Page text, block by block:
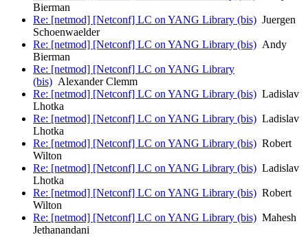
Bierman
Re: [netmod] [Netconf] LC on YANG Library (bis) Juergen
Schoenwaelder
Re: [netmod] [Netconf] LC on YANG Library (bis) Andy
Bierman
Re: [netmod] [Netconf] LC on YANG Library
(bis) Alexander Clemm
Re: [netmod] [Netconf] LC on YANG Library (bis) Ladislav
Lhotka
Re: [netmod] [Netconf] LC on YANG Library (bis) Ladislav
Lhotka
Re: [netmod] [Netconf] LC on YANG Library (bis) Robert
Wilton
Re: [netmod] [Netconf] LC on YANG Library (bis) Ladislav
Lhotka
Re: [netmod] [Netconf] LC on YANG Library (bis) Robert
Wilton
Re: [netmod] [Netconf] LC on YANG Library (bis) Mahesh
Jethanandani